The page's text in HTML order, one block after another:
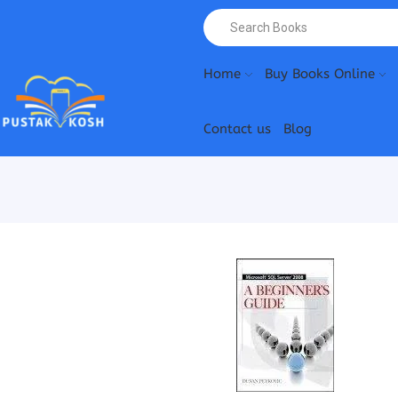
Home Buy Books Online
Contact us Blog